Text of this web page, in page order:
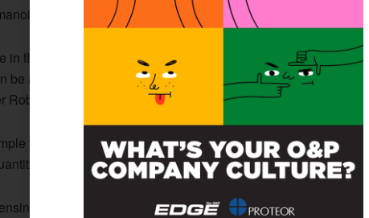
robotics since the 1980s.
in flexible sensors and we’re happy to collaborate with this
applied to robots,” said Ishizaki Ryusuke, one of the study’s
to fabricate, which makes it easy to scale to cover large
points on a fingertip than our technology does, making it